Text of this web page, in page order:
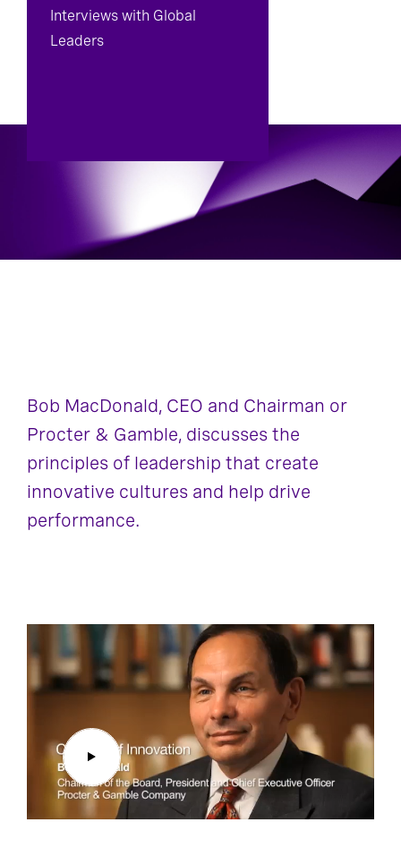
Interviews with Global
Leaders
Bob MacDonald, CEO and Chairman or
Procter & Gamble, discusses the
principles of leadership that create
innovative cultures and help drive
performance.